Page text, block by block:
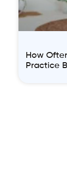
How
Practice